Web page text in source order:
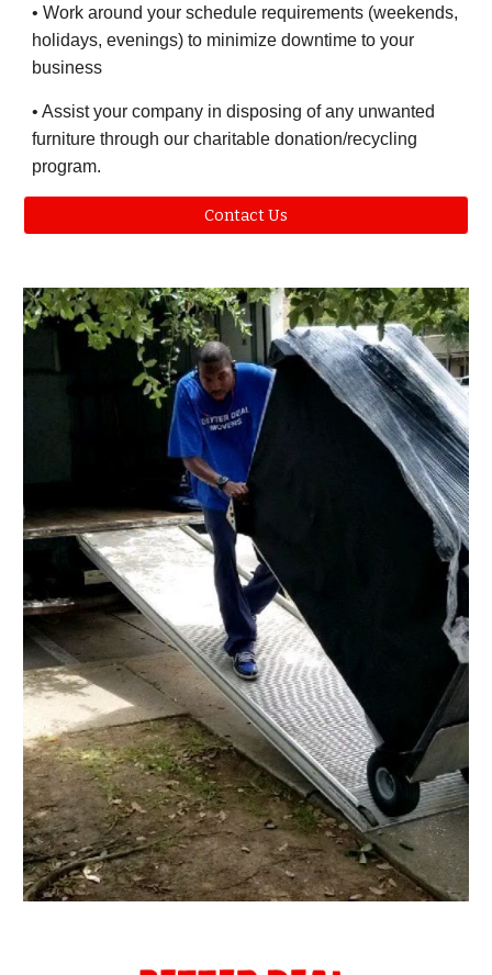
• Work around your schedule requirements (weekends,
holidays, evenings) to minimize downtime to your
business
• Assist your company in disposing of any unwanted
furniture through our charitable donation/recycling
program.
Contact Us